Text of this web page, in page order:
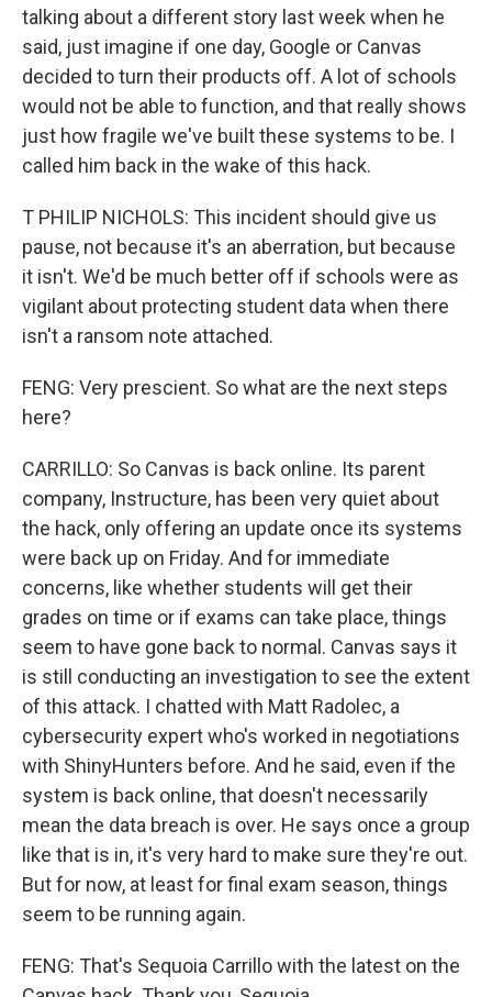
talking about a different story last week when he
said, just imagine if one day, Google or Canvas
decided to turn their products off. A lot of schools
would not be able to function, and that really shows
just how fragile we've built these systems to be. I
called him back in the wake of this hack.
T PHILIP NICHOLS: This incident should give us
pause, not because it's an aberration, but because
it isn't. We'd be much better off if schools were as
vigilant about protecting student data when there
isn't a ransom note attached.
FENG: Very prescient. So what are the next steps
here?
CARRILLO: So Canvas is back online. Its parent
company, Instructure, has been very quiet about
the hack, only offering an update once its systems
were back up on Friday. And for immediate
concerns, like whether students will get their
grades on time or if exams can take place, things
seem to have gone back to normal. Canvas says it
is still conducting an investigation to see the extent
of this attack. I chatted with Matt Radolec, a
cybersecurity expert who's worked in negotiations
with ShinyHunters before. And he said, even if the
system is back online, that doesn't necessarily
mean the data breach is over. He says once a group
like that is in, it's very hard to make sure they're out.
But for now, at least for final exam season, things
seem to be running again.
FENG: That's Sequoia Carrillo with the latest on the